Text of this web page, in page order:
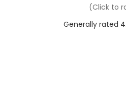
(Click to
Generally rated